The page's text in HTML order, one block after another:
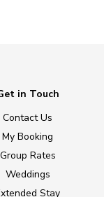
in Touch
Contact Us
My Booking
Group Rates
Weddings
Stay